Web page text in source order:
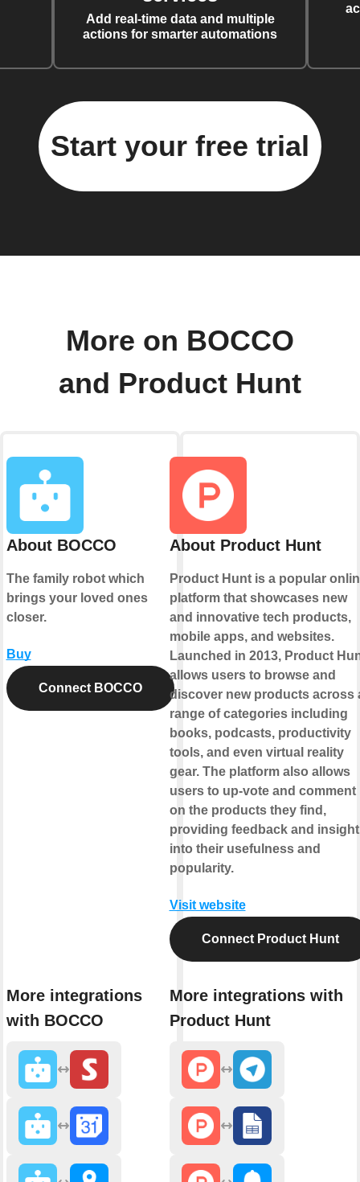
Add real-time data and multiple
actions for smarter automations
Start your free trial
More on BOCCO
and Product Hunt
About BOCCO
The family robot which
brings your loved ones
closer.
Buy
Connect BOCCO
More integrations
with BOCCO
About Product Hunt
Product Hunt is a popular
platform that showcases new
and innovative tech products,
mobile apps, and websites.
Launched in 2013, Product
allows users to browse and
discover new products across
range of categories including
books, podcasts, productivity
tools, and even virtual reality
gear. The platform also allows
users to up-vote and comment
on the products they find,
providing feedback and insight
into their usefulness and
popularity.
Visit website
Connect Product Hunt
More integrations with
Product Hunt